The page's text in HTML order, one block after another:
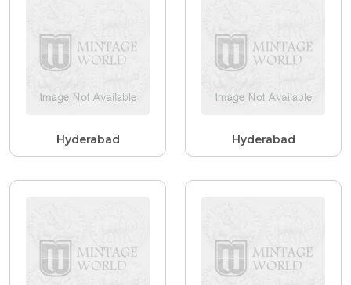
Hyderabad Hyderabad